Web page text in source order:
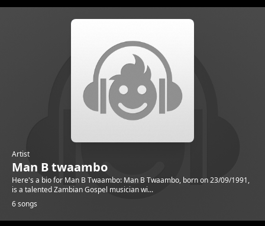
Artist
Man B twaambo
Here's a bio for Man B Twaambo: Man B Twaambo, born on 23/09/1991,
is a talented Zambian Gospel musician wi...
6 songs